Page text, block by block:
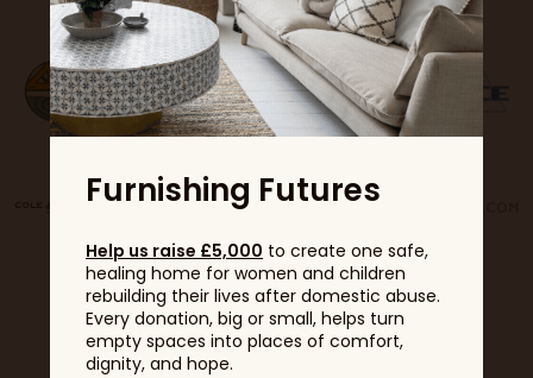
Furnishing Futures
Help us raise £5,000 to create one safe,
healing home for women and children
rebuilding their lives after domestic abuse.
Every donation, big or small, helps turn
empty spaces into places of comfort,
dignity, and hope.